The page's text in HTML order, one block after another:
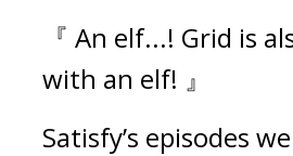
『 An elf...! Grid is
with an elf! 』
Satisfy’s episodes